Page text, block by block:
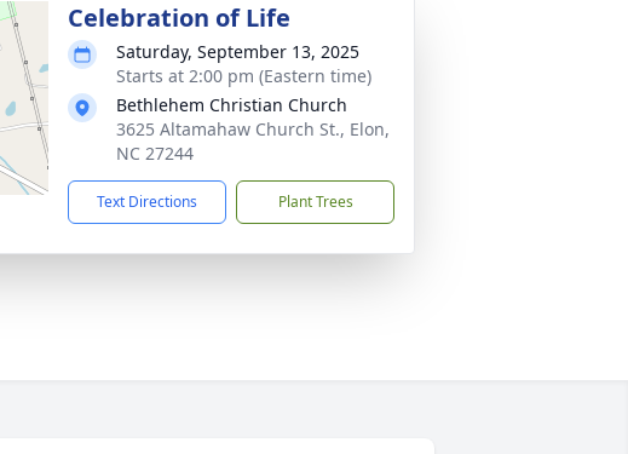
Celebration of Life
Saturday, September 13, 2025
Starts at 2:00 pm (Eastern time)
Bethlehem Christian Church
3625 Altamahaw Church St., Elon,
NC 27244
Text Directions Plant Trees